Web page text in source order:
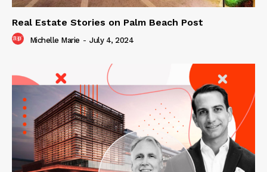
Real Estate Stories on Palm Beach Post
Michelle Marie - July 4, 2024